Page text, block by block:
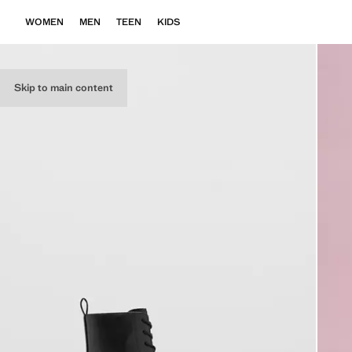
Skip to main content
WOMEN MEN TEEN KIDS